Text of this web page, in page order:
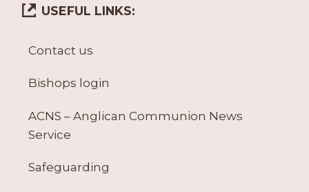
USEFUL LINKS:
Contact us
Bishops login
ACNS – Anglican Communion News
Service
Safeguarding